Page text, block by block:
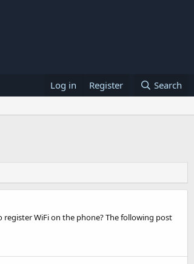
Log in Register Search
WiFi on the phone? The following post